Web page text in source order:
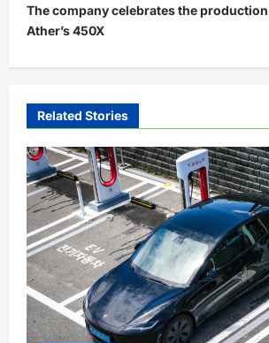
n
a
v
g
a
t
i
o
n
The company celebrates the
Ather’s 450X
Related Stories